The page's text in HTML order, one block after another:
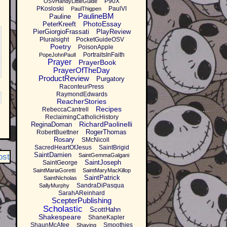
PKosloski
PaulThigpen PaulVI
Pauline PaulineBM
PeterKreeft PhotoEssay
PierGiorgioFrassati PlayReview
Pluralsight PocketGuideOSV
Poetry PoisonApple
PopeJohnPaulI PortraitsInFaith
Prayer PrayerBook
PrayerOfTheDay
ProductReview
Purgatory
RaconteurPress
RaymondEdwards
ReacherStories
RebeccaCantrell Recipes
ReclaimingCatholicHistory
ReginaDoman RichardPaolinelli
RobertBuettner
RogerThomas
Rosary
SMcNicoll
SacredHeartOfJesus
SaintBrigid
SaintDamien SaintGemmaGalgani
SaintGeorge SaintJoseph
SaintMariaGoretti
SaintMaryMacKillop
SaintNicholas
SaintPatrick
SallyMurphy
SandraDiPasqua
SarahAReinhard
ScepterPublishing
Scholastic ScottHahn
Shakespeare
ShaneKapler
ShaunMcAfee
Shaving
Smoothies